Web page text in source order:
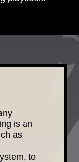
is an
as
stem, to